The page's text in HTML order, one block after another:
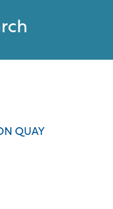
QUAY